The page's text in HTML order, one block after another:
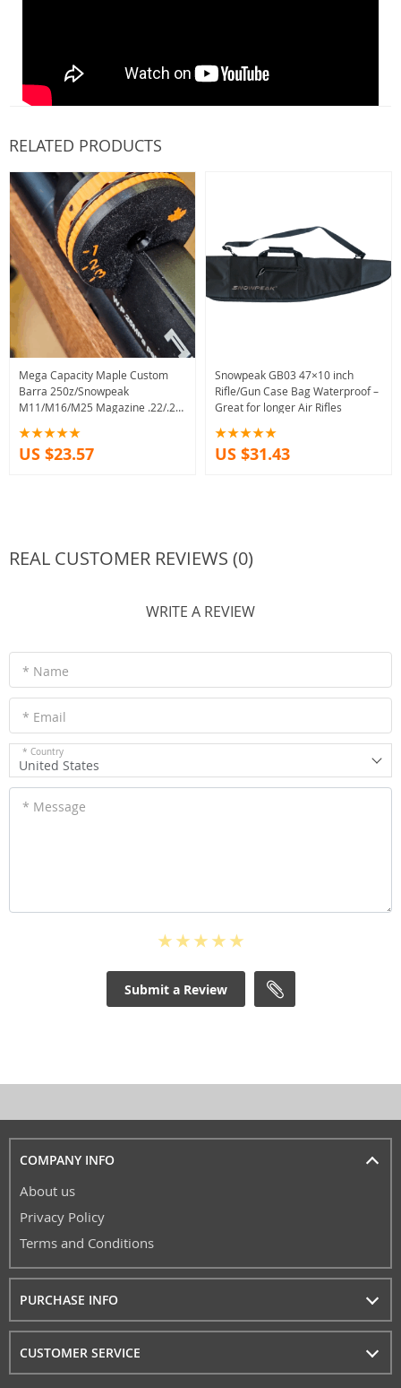
RELATED PRODUCTS
Mega Capacity Maple Custom
Barra 250z/Snowpeak
M11/M16/M25 Magazine .22/.25
US $23.57
Snowpeak GB03 47×10 inch
Rifle/Gun Case Bag Waterproof –
Great for longer Air Rifles
US $31.43
REAL CUSTOMER REVIEWS (0)
WRITE A REVIEW
* Name
* Email
* Country
United States
* Message
Submit a Review
COMPANY INFO
About us
Privacy Policy
Terms and Conditions
PURCHASE INFO
CUSTOMER SERVICE